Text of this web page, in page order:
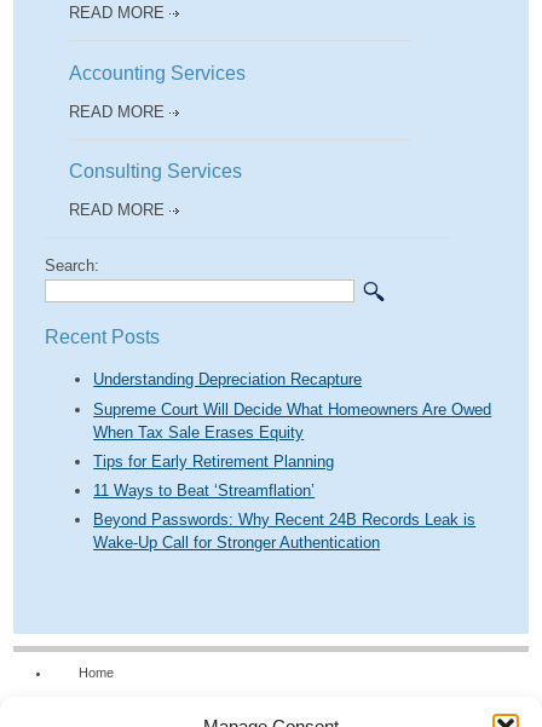
READ MORE
Accounting Services
READ MORE
Consulting Services
READ MORE
Search:
Recent Posts
Understanding Depreciation Recapture
Supreme Court Will Decide What Homeowners Are Owed
When Tax Sale Erases Equity
Tips for Early Retirement Planning
11 Ways to Beat ‘Streamflation’
Beyond Passwords: Why Recent 24B Records Leak is
Wake-Up Call for Stronger Authentication
Home